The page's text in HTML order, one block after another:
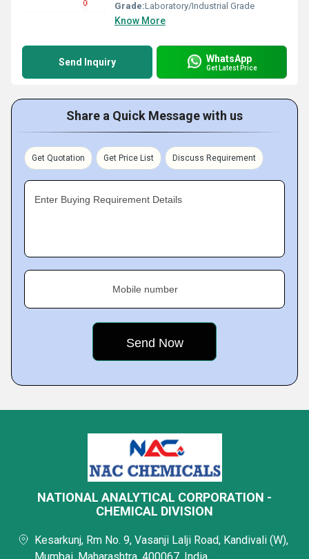
Grade:Laboratory/Industrial Grade
Know More
Send Inquiry WhatsApp
Get Latest Price
Share a Quick Message with us
Get Quotation Get Price List Discuss Requirement
Enter Buying Requirement Details
Mobile number
NATIONAL ANALYTICAL CORPORATION -
CHEMICAL DIVISION
Kesarkunj, Rm No. 9, Vasanji Lalji Road, Kandivali (W),